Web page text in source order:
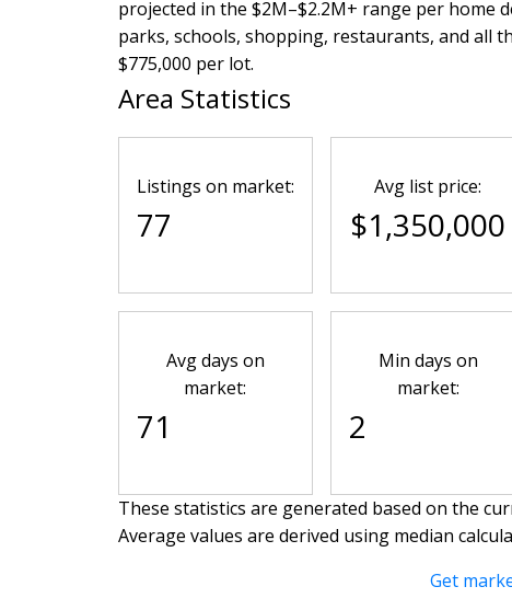
projected in the $2M–$2.2M+ range per home
parks, schools, shopping, restaurants, and all
$775,000 per lot.
Area Statistics
Listings on market:
77
Avg list price:
$1,350,000
Avg days on
market:
71
Min days on
market:
2
These statistics are generated based on the
Average values are derived using median
Get